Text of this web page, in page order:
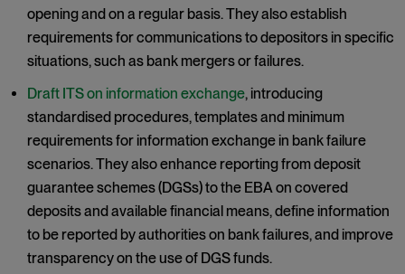
opening and on a regular basis. They also establish
requirements for communications to depositors in specific
situations, such as bank mergers or failures.
Draft ITS on information exchange, introducing
standardised procedures, templates and minimum
requirements for information exchange in bank failure
scenarios. They also enhance reporting from deposit
guarantee schemes (DGSs) to the EBA on covered
deposits and available financial means, define information
to be reported by authorities on bank failures, and improve
transparency on the use of DGS funds.